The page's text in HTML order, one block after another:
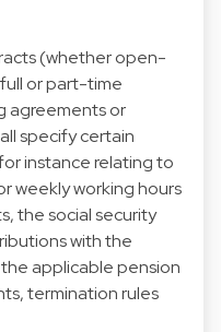
(whether open-
or part-time
agreements or
specify certain
instance relating to
weekly working hours
the social security
with the
applicable pension
termination rules